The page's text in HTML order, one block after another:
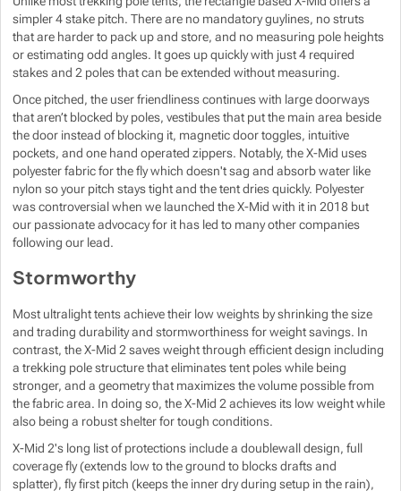
simpler 4 stake pitch. There are no mandatory guylines, no struts
that are harder to pack up and store, and no measuring pole heights
or estimating odd angles. It goes up quickly with just 4 required
stakes and 2 poles that can be extended without measuring.
Once pitched, the user friendliness continues with large doorways
that aren’t blocked by poles, vestibules that put the main area beside
the door instead of blocking it, magnetic door toggles, intuitive
pockets, and one hand operated zippers. Notably, the X-Mid uses
polyester fabric for the fly which doesn't sag and absorb water like
nylon so your pitch stays tight and the tent dries quickly. Polyester
was controversial when we launched the X-Mid with it in 2018 but
our passionate advocacy for it has led to many other companies
following our lead.
Stormworthy
Most ultralight tents achieve their low weights by shrinking the size
and trading durability and stormworthiness for weight savings. In
contrast, the X-Mid 2 saves weight through efficient design including
a trekking pole structure that eliminates tent poles while being
stronger, and a geometry that maximizes the volume possible from
the fabric area. In doing so, the X-Mid 2 achieves its low weight while
also being a robust shelter for tough conditions.
X-Mid 2's long list of protections include a doublewall design, full
coverage fly (extends low to the ground to blocks drafts and
splatter), fly first pitch (keeps the inner dry during setup in the rain),